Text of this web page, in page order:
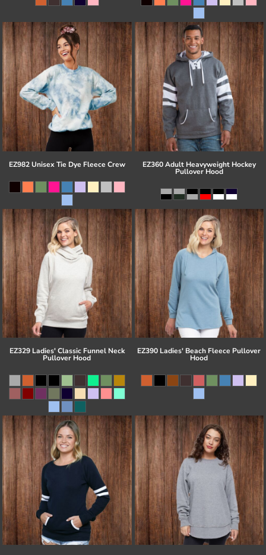
EZ982 Unisex Tie Dye Fleece Crew EZ360 Adult Heavyweight Hockey
Pullover Hood
EZ329 Ladies' Classic Funnel Neck
Pullover Hood
EZ390 Ladies' Beach Fleece Pullover
Hood